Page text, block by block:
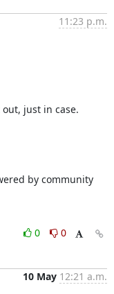
11:23 p.m.
just in case.
by community
0
0
10 May 12:21 a.m.